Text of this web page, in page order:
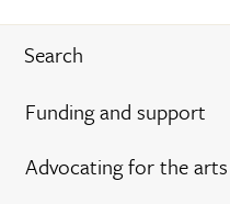
Funding and support
Advocating for the arts